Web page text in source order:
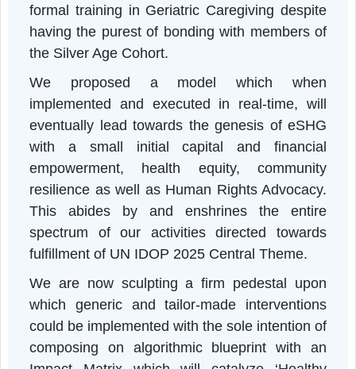
social/ demographic changes haven’t
able to turnish. What they locked was
organized infrastructure exclusively for
Citizens with younger candidates who have
formal training in Geriatric Caregiving
having the purest of bonding with members
the Silver Age Cohort.
We proposed a model which
implemented and executed in real-time,
eventually lead towards the genesis of
with a small initial capital and
empowerment, health equity,
resilience as well as Human Rights
This abides by and enshrines the
spectrum of our activities directed